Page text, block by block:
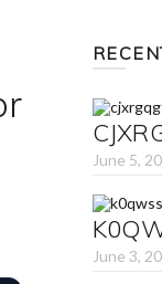
June 5,
June 3,